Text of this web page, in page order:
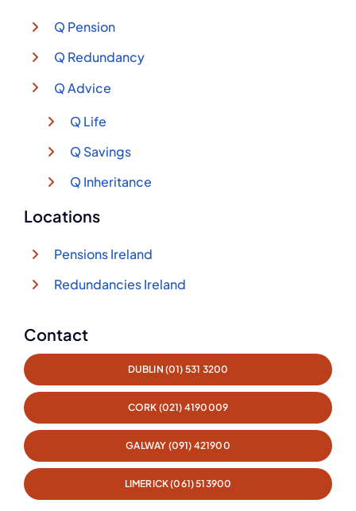
Q Pension
Q Redundancy
Q Advice
Q Life
Q Savings
Q Inheritance
Locations
Pensions Ireland
Redundancies Ireland
Contact
DUBLIN (01) 531 3200
CORK (021) 4190009
GALWAY (091) 421900
LIMERICK (061) 513900